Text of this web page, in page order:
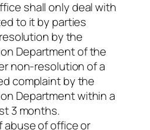
shall only deal with
to it by parties
by the
Department of the
non-resolution of a
complaint by the
Department within a
3 months.
abuse of office or